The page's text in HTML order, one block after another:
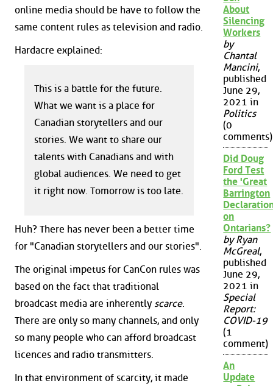
online media should be have to follow the
same content rules as television and radio.
Hardacre explained:
This is a battle for the future.
What we want is a place for
Canadian storytellers and our
stories. We want to share our
talents with Canadians and with
global audiences. We need to get
it right now. Tomorrow is too late.
Huh? There has never been a better time
for "Canadian storytellers and our stories".
The original impetus for CanCon rules was
based on the fact that traditional
broadcast media are inherently scarce.
There are only so many channels, and only
so many people who can afford broadcast
licences and radio transmitters.
In that environment of scarcity, it made
About
Silencing
Workers
by
Chantal
Mancini,
published
June 29,
2021 in
Politics
(0
comments)
Did Doug
Ford Test
the 'Great
Barrington
on
Ontarians?
by Ryan
McGreal,
published
June 29,
2021 in
Special
Report:
COVID-19
(1
comment)
An
Update